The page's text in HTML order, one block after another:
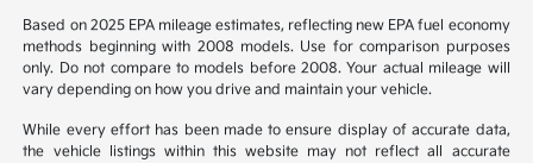
Based on 2025 EPA mileage estimates, reflecting new EPA fuel economy
methods beginning with 2008 models. Use for comparison purposes
only. Do not compare to models before 2008. Your actual mileage will
vary depending on how you drive and maintain your vehicle.
While every effort has been made to ensure display of accurate data,
the vehicle listings within this website may not reflect all accurate